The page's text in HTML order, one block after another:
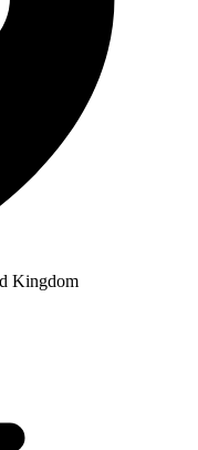
Kingdom